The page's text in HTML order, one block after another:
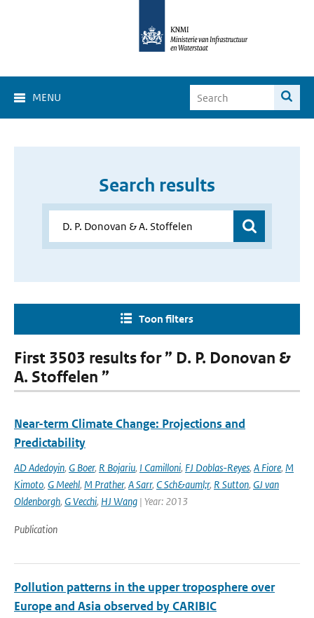
MENU
Search results
Toon filters
First 3503 results for ” D. P. Donovan &
A. Stoffelen ”
Near-term Climate Change: Projections and
Predictability
AD Adedoyin, G Boer, R Bojariu, I Camilloni, FJ Doblas-Reyes, A Fiore, M
Kimoto, G Meehl, M Prather, A Sarr, C Sch&auml;r, R Sutton, GJ van
Oldenborgh, G Vecchi, HJ Wang | Year: 2013
Publication
Pollution patterns in the upper troposphere over
Europe and Asia observed by CARIBIC